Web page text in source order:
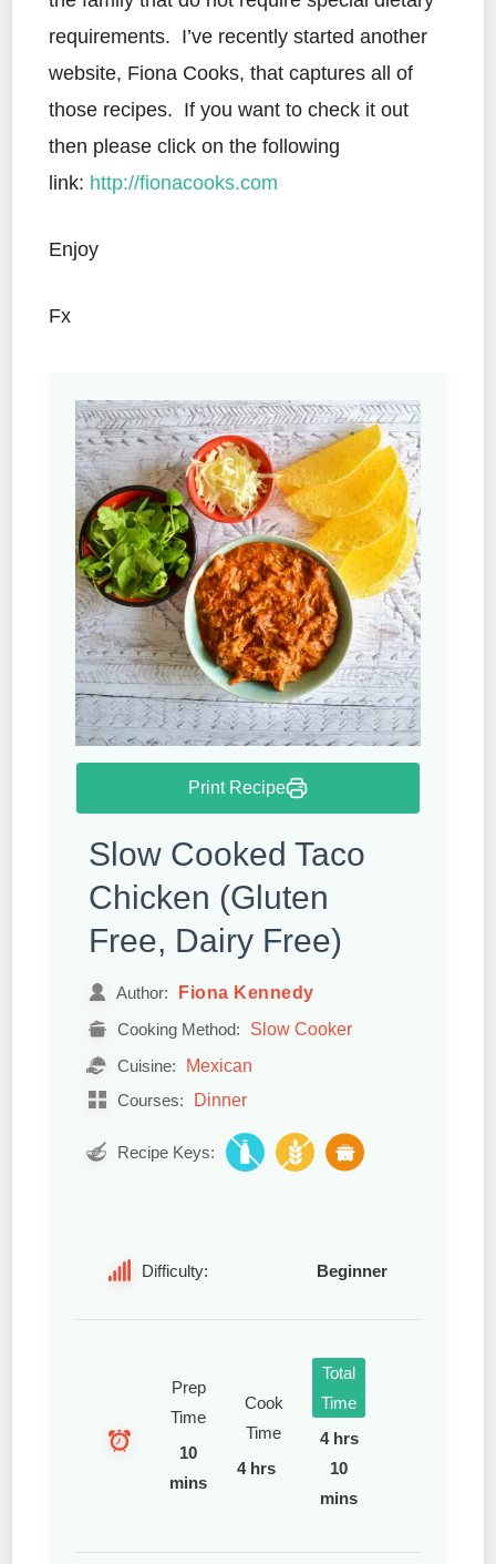
requirements. I’ve recently started another
website, Fiona Cooks, that captures all of
those recipes. If you want to check it out
then please click on the following
link: http://fionacooks.com
Enjoy
Fx
Print Recipe
Slow Cooked Taco
Chicken (Gluten
Free, Dairy Free)
Author: Fiona Kennedy
Cooking Method: Slow Cooker
Cuisine: Mexican
Courses: Dinner
Recipe Keys:
Difficulty: Beginner
Prep
Time
10
mins
Cook
Time
4 hrs
Total
Time
4 hrs
10
mins